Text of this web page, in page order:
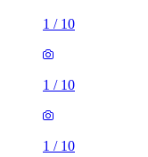
1 / 10
1 / 10
1 / 10